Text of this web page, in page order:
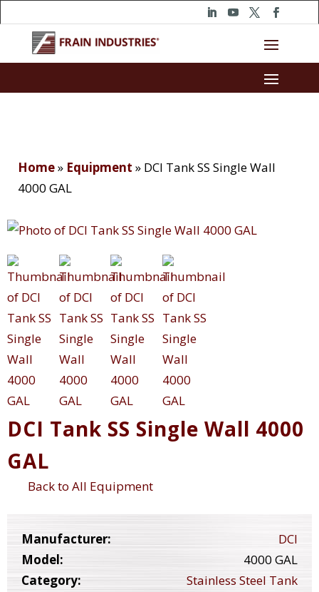
Home» Equipment » DCI Tank SS Single Wall
4000 GAL
DCI Tank SS Single Wall 4000
GAL
Back to All Equipment
Manufacturer:
DCI
Model:
4000 GAL
Category:
Stainless Steel Tank